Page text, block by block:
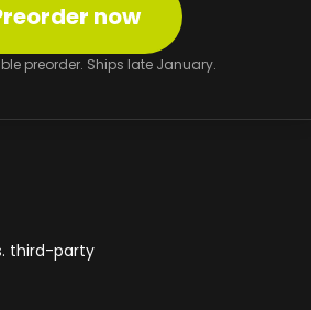
now
preorder. Ships late January.
third-party